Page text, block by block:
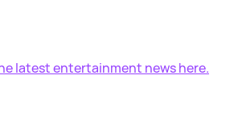
latest entertainment news here.